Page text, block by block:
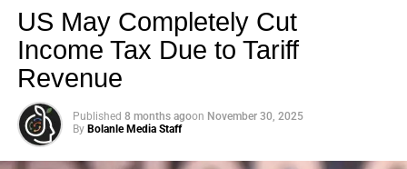
collaboration.
US May Completely Cut
Income Tax Due to Tariff
Revenue
Published 8 months agoon November 30, 2025
By Bolanle Media Staff